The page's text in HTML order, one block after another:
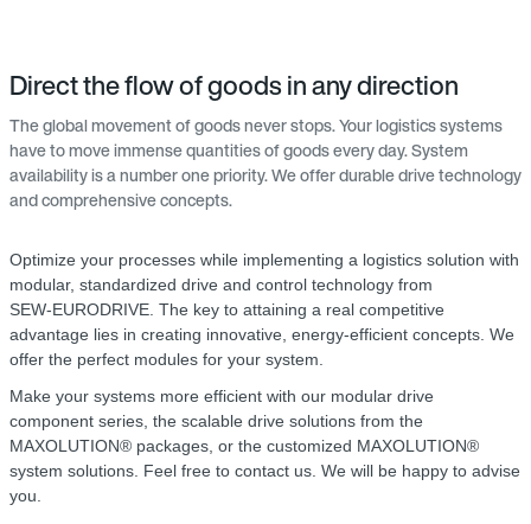
Direct the flow of goods in any direction
The global movement of goods never stops. Your logistics systems
have to move immense quantities of goods every day. System
availability is a number one priority. We offer durable drive technology
and comprehensive concepts.
Optimize your processes while implementing a logistics solution with
modular, standardized drive and control technology from
SEW‑EURODRIVE. The key to attaining a real competitive
advantage lies in creating innovative, energy-efficient concepts. We
offer the perfect modules for your system.
Make your systems more efficient with our modular drive
component series, the scalable drive solutions from the
MAXOLUTION® packages, or the customized MAXOLUTION®
system solutions. Feel free to contact us. We will be happy to advise
you.